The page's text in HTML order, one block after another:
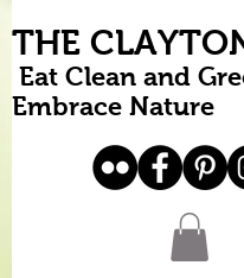
THE
Eat Clean and
Embrace Nature